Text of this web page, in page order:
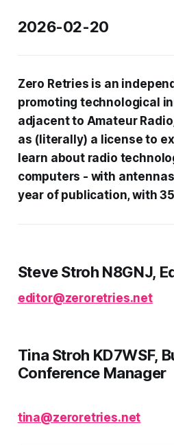
2026-02-20
Zero Retries is an
promoting technological
adjacent to Amateur
as (literally) a license to
learn about radio
computers - with
year of publication, with
Steve Stroh N8GNJ,
editor@zeroretries.net
Tina Stroh KD7WSF,
Conference Manager
tina@zeroretries.net